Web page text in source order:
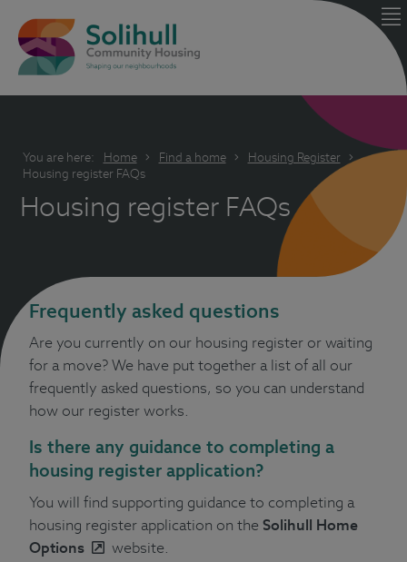
You are here: Home Find a home
Housing Register
Housing register FAQs
Housing register FAQs
Frequently asked questions
Are you currently on our housing register or waiting
for a move? We have put together a list of all our
frequently asked questions, so you can understand
how our register works.
Is there any guidance to completing a
housing register application?
You will find supporting guidance to completing a
housing register application on theSolihull Home
Options
website.